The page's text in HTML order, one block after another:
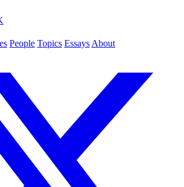
People Topics Essays About